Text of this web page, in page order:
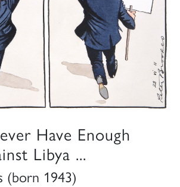
Have Enough
Libya ...
(born 1943)